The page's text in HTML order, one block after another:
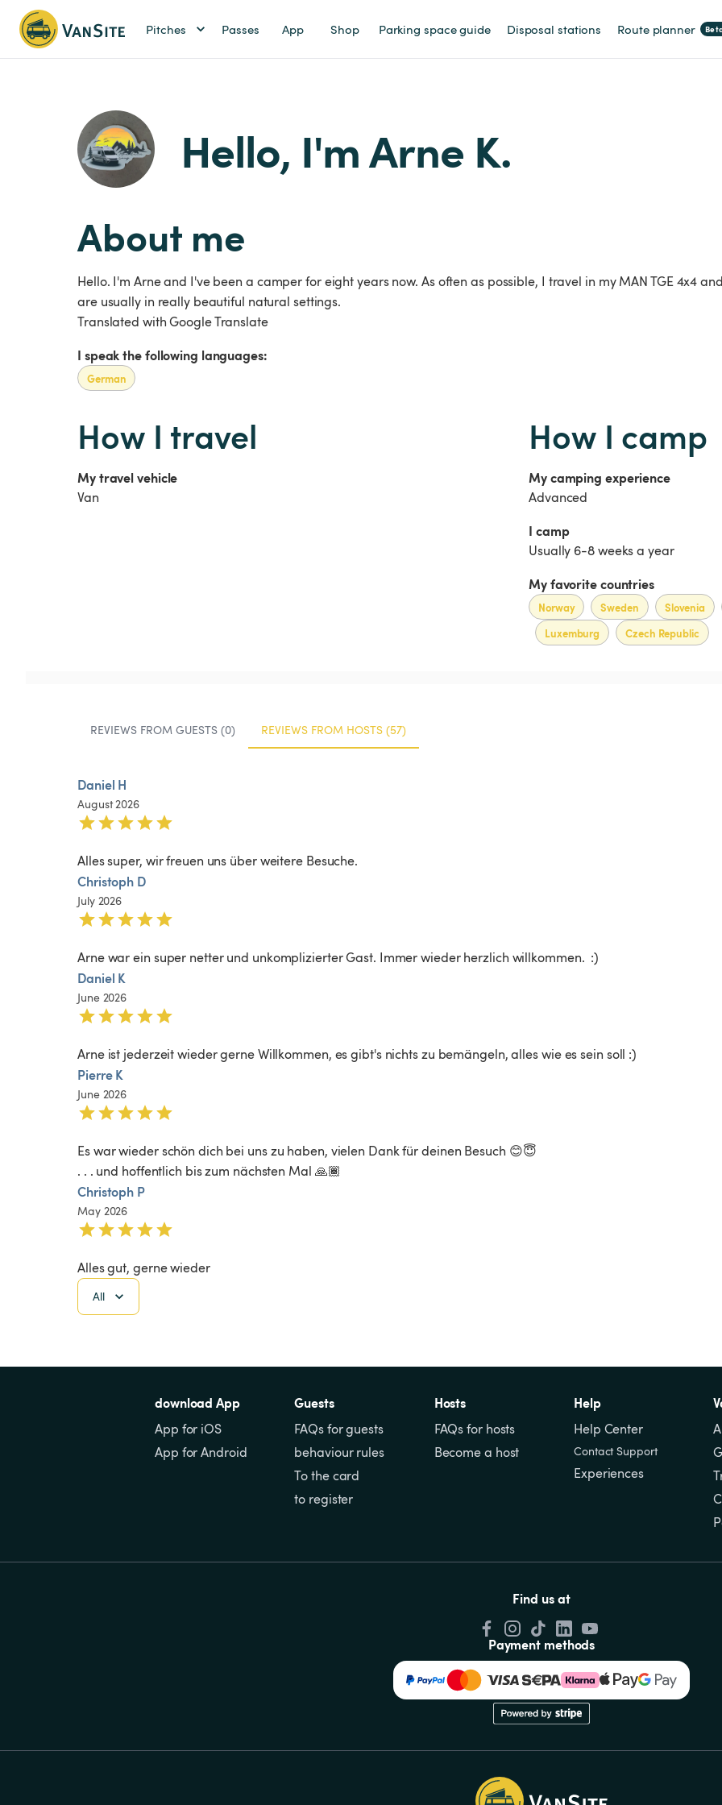
Pitches Passes App Shop Parking space guide Disposal stations Route planner
Hello, I'm Arne K.
About me
Hello. I'm Arne and I've been a camper for eight years now. As often as possible, I travel in my MAN TGE 4x4
are usually in really beautiful natural settings.
Translated with Google Translate
I speak the following languages:
German
How I travel
My travel vehicle
Van
How I camp
My camping experience
Advanced
I camp
Usually 6-8 weeks a year
My favorite countries
Norway Sweden Slovenia
Luxemburg
Czech Republic
REVIEWS FROM GUESTS (0) REVIEWS FROM HOSTS (57)
Daniel H
August 2026
Alles super, wir freuen uns über weitere Besuche.
Christoph D
July 2026
Arne war ein super netter und unkomplizierter Gast. Immer wieder herzlich willkommen.  :)
Daniel K
June 2026
Arne ist jederzeit wieder gerne Willkommen, es gibt's nichts zu bemängeln, alles wie es sein soll :)
Pierre K
June 2026
Es war wieder schön dich bei uns zu haben, vielen Dank für deinen Besuch 😊😇
. . . und hoffentlich bis zum nächsten Mal 🙏🏾
Christoph P
May 2026
Alles gut, gerne wieder
All
download App
App for iOS
App for Android
Guests
FAQs for guests
behaviour rules
To the card
to register
Hosts
FAQs for hosts
Become a host
Help
Help Center
Contact Support
Experiences
Find us at
Payment methods